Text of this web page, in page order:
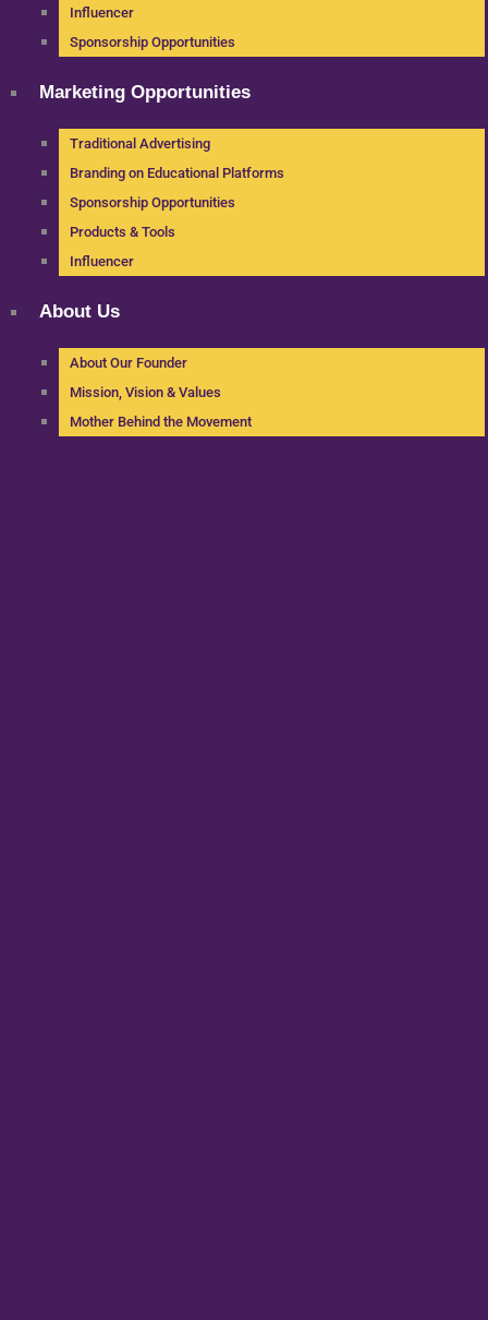
Influencer
Sponsorship Opportunities
Marketing Opportunities
Traditional Advertising
Branding on Educational Platforms
Sponsorship Opportunities
Products & Tools
Influencer
About Us
About Our Founder
Mission, Vision & Values
Mother Behind the Movement